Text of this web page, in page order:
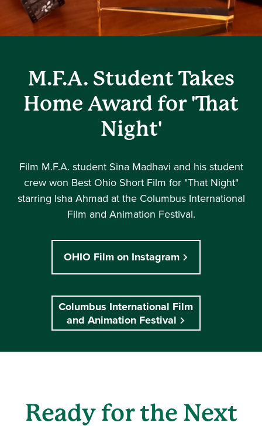
M.F.A. Student Takes
Home Award for 'That
Night'
Film M.F.A. student Sina Madhavi and his student
crew won Best Ohio Short Film for "That Night"
starring Isha Ahmad at the Columbus International
Film and Animation Festival.
OHIO Film on Instagram
Columbus International Film
and Animation Festival
Ready for the Next